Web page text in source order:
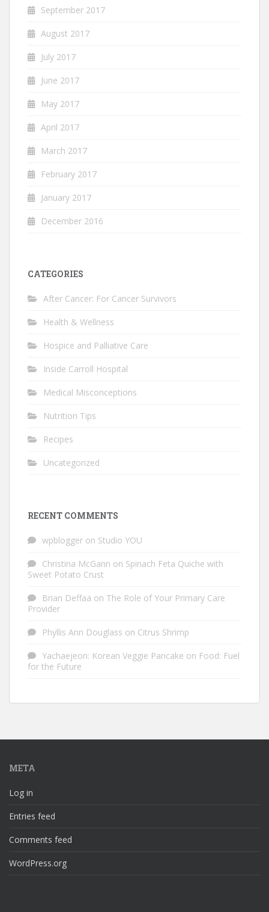
September 2017
August 2017
July 2017
June 2017
May 2017
April 2017
March 2017
February 2017
January 2017
December 2016
CATEGORIES
After Cancer: For Cancer Survivors
Health & Wellness
Hospice and Palliative Care
Inside Carroll Hospital
Medical Misconceptions
Nutrition Tips
Recipes
Uncategorized
RECENT COMMENTS
wpblogger on Studio YOU
Christina McGann on Spinach Feta Quiche with
Sweet Potato Crust
Brian Deffaa on The Role of Your Primary Care
Provider
Phyllis Ann Douglass on Citrus Shrimp
Yachaejeon: Korean Veggie Pancake on Food: Fuel
for the Future
META
Log in
Entries feed
Comments feed
WordPress.org